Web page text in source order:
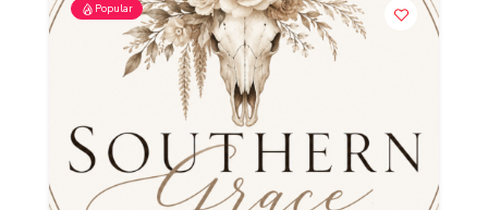
Popular